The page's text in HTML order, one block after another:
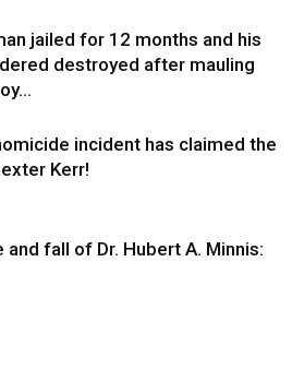
jailed for 12 months and his
destroyed after mauling
incident has claimed the
Kerr!
and fall of Dr. Hubert A. Minnis: